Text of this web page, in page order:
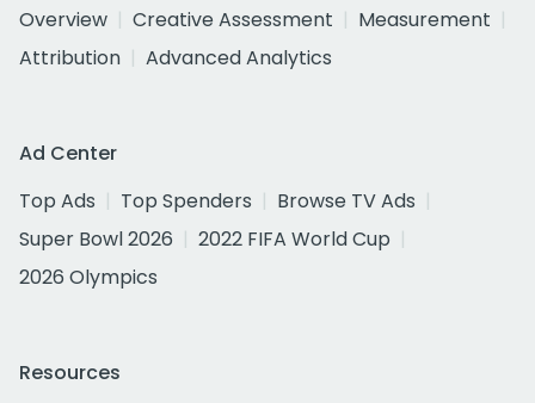
Overview
Creative Assessment
Measurement
Attribution
Advanced Analytics
Ad Center
Top Ads
Top Spenders
Browse TV Ads
Super Bowl 2026
2022 FIFA World Cup
2026 Olympics
Resources